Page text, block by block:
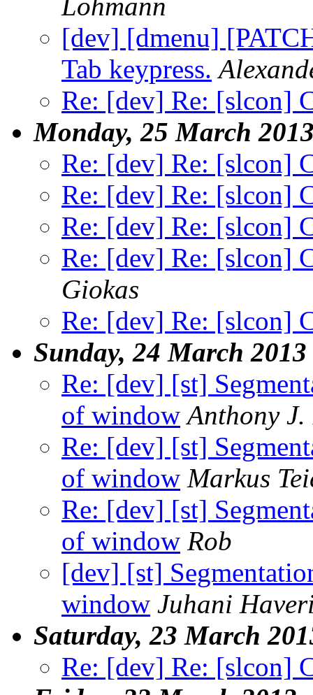
[dev] [dmenu]
Tab keypress.
Re: [dev] Re: [slcon]
Monday, 25 March
Re: [dev] Re: [slcon]
Re: [dev] Re: [slcon]
Re: [dev] Re: [slcon]
Re: [dev] Re: [slcon]
Giokas
Re: [dev] Re: [slcon]
Sunday, 24 March 2013
Re: [dev] [st]
of window Anthony J.
Re: [dev] [st]
of window Markus
Re: [dev] [st]
of window Rob
[dev] [st]
window Juhani
Saturday, 23 March
Re: [dev] Re: [slcon]